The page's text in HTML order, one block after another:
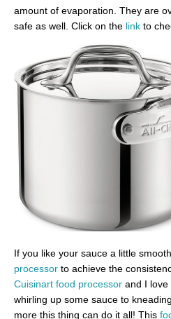
amount of evaporation. They are
safe as well. Click on the link to
If you like your sauce a little
processor to achieve the
Cuisinart food processor and I love
whirling up some sauce to
more this thing can do it all! This